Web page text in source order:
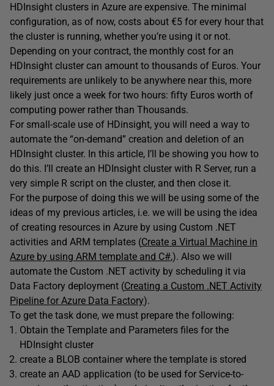
HDInsight clusters in Azure are expensive. The minimal
configuration, as of now, costs about €5 for every hour that
the cluster is running, whether you’re using it or not.
Depending on your contract, the monthly cost for an
HDInsight cluster can amount to thousands of Euros. Your
requirements are unlikely to be anywhere near this, more
likely just once a week for two hours: fifty Euros worth of
computing power rather than Thousands.
For small-scale use of HDinsight, you will need a way to
automate the “on-demand” creation and deletion of an
HDInsight cluster. In this article, I’ll be showing you how to
do this. I’ll create an HDInsight cluster with R Server, run a
very simple R script on the cluster, and then close it.
For the purpose of doing this we will be using some of the
ideas of my previous articles, i.e. we will be using the idea
of creating resources in Azure by using Custom .NET
activities and ARM templates (Create a Virtual Machine in
Azure by using ARM template and C#,). Also we will
automate the Custom .NET activity by scheduling it via
Data Factory deployment (Creating a Custom .NET Activity
Pipeline for Azure Data Factory).
To get the task done, we must prepare the following:
Obtain the Template and Parameters files for the
HDInsight cluster
create a BLOB container where the template is stored
create an AAD application (to be used for Service-to-